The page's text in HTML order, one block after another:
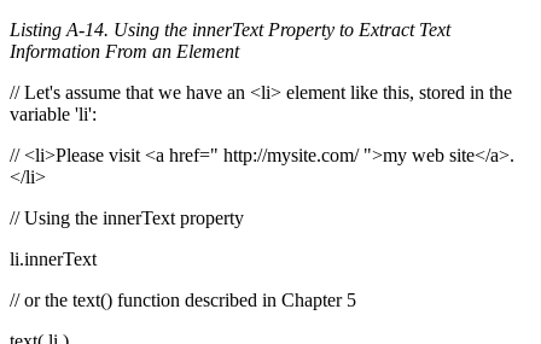
Listing A-14. Using the innerText Property to Extract Text
Information From an Element
// Let's assume that we have an <li> element like this, stored in the
variable 'li':
// <li>Please visit <a href=" http://mysite.com/ ">my web site</a>.
</li>
// Using the innerText property
li.innerText
// or the text() function described in Chapter 5